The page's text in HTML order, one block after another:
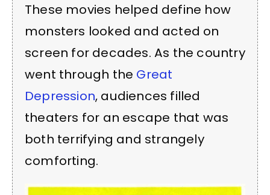
These movies helped define how
monsters looked and acted on
screen for decades. As the country
went through the Great
Depression, audiences filled
theaters for an escape that was
both terrifying and strangely
comforting.